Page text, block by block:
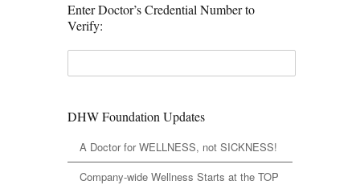
Enter Doctor’s Credential Number to
Verify:
DHW Foundation Updates
A Doctor for WELLNESS, not SICKNESS!
Company-wide Wellness Starts at the TOP